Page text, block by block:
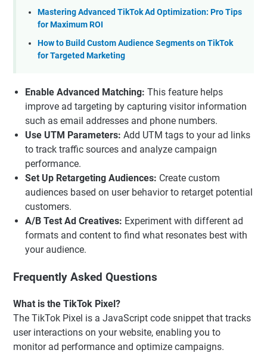
Mastering Advanced TikTok Ad Optimization: Pro Tips
for Maximum ROI
How to Build Custom Audience Segments on TikTok
for Targeted Marketing
Enable Advanced Matching: This feature helps
improve ad targeting by capturing visitor information
such as email addresses and phone numbers.
Use UTM Parameters: Add UTM tags to your ad links
to track traffic sources and analyze campaign
performance.
Set Up Retargeting Audiences: Create custom
audiences based on user behavior to retarget potential
customers.
A/B Test Ad Creatives: Experiment with different ad
formats and content to find what resonates best with
your audience.
Frequently Asked Questions
What is the TikTok Pixel?
The TikTok Pixel is a JavaScript code snippet that tracks
user interactions on your website, enabling you to
monitor ad performance and optimize campaigns.